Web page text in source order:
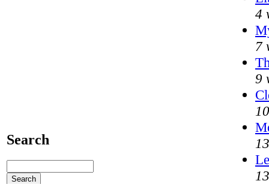
Search
4
7
9